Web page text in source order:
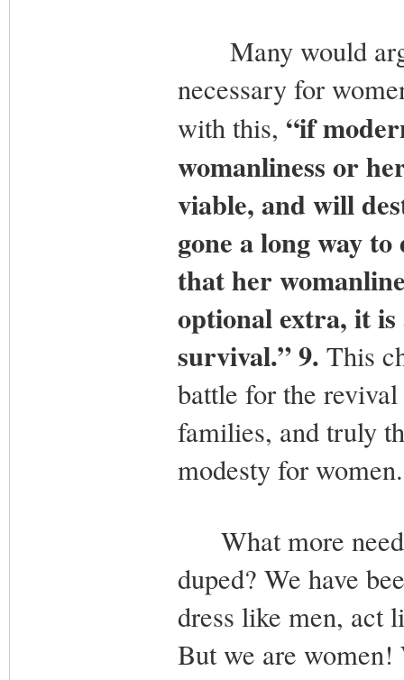
Many would
necessary for
with this, “if
womanliness or
viable, and will
gone a long way
that her
optional extra, it is
survival.” 9. This
battle for the
families, and truly
modesty for women.
What more
duped? We have
dress like men, act
But we are women!